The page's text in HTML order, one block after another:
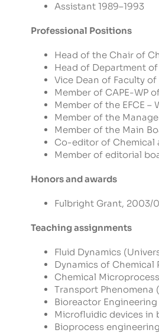
Assistant 1989–1993
Professional Positions
Head of the Chair of
Head of Department
Vice Dean of Faculty
Member of CAPE-WP
Member of the EFCE
Member of the
Member of the Main
Co-editor of Chemical
Member of editorial
Honors and awards
Fulbright Grant, 2003/
Teaching assignments
Fluid Dynamics
Dynamics of Chemical
Chemical
Transport Phenomena
Bioreactor
Microfluidic devices in
Bioprocess